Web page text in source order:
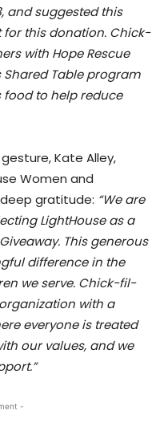
and suggested this
this donation. Chick-
with Hope Rescue
Table program
food to help reduce
Kate Alley,
Women and
deep gratitude: “We are
LightHouse as a
This generous
difference in the
we serve. Chick-fil-
with a
everyone is treated
our values, and we
-